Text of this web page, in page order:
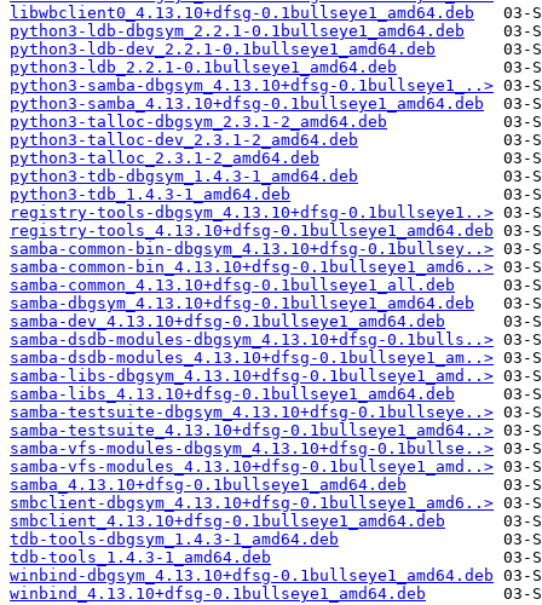
libwbclient0_4.13.10+dfsg-0.1bullseye1_amd64.deb
python3-ldb-dbgsym_2.2.1-0.1bullseye1_amd64.deb
python3-ldb-dev_2.2.1-0.1bullseye1_amd64.deb
python3-ldb_2.2.1-0.1bullseye1_amd64.deb
python3-samba-dbgsym_4.13.10+dfsg-0.1bullseye1_..>
python3-samba_4.13.10+dfsg-0.1bullseye1_amd64.deb
python3-talloc-dbgsym_2.3.1-2_amd64.deb
python3-talloc-dev_2.3.1-2_amd64.deb
python3-talloc_2.3.1-2_amd64.deb
python3-tdb-dbgsym_1.4.3-1_amd64.deb
python3-tdb_1.4.3-1_amd64.deb
registry-tools-dbgsym_4.13.10+dfsg-0.1bullseye1..>
registry-tools_4.13.10+dfsg-0.1bullseye1_amd64.deb
samba-common-bin-dbgsym_4.13.10+dfsg-0.1bullsey..>
samba-common-bin_4.13.10+dfsg-0.1bullseye1_amd6..>
samba-common_4.13.10+dfsg-0.1bullseye1_all.deb
samba-dbgsym_4.13.10+dfsg-0.1bullseye1_amd64.deb
samba-dev_4.13.10+dfsg-0.1bullseye1_amd64.deb
samba-dsdb-modules-dbgsym_4.13.10+dfsg-0.1bulls..>
samba-dsdb-modules_4.13.10+dfsg-0.1bullseye1_am..>
samba-libs-dbgsym_4.13.10+dfsg-0.1bullseye1_amd..>
samba-libs_4.13.10+dfsg-0.1bullseye1_amd64.deb
samba-testsuite-dbgsym_4.13.10+dfsg-0.1bullseye..>
samba-testsuite_4.13.10+dfsg-0.1bullseye1_amd64..>
samba-vfs-modules-dbgsym_4.13.10+dfsg-0.1bullse..>
samba-vfs-modules_4.13.10+dfsg-0.1bullseye1_amd..>
samba_4.13.10+dfsg-0.1bullseye1_amd64.deb
smbclient-dbgsym_4.13.10+dfsg-0.1bullseye1_amd6..>
smbclient_4.13.10+dfsg-0.1bullseye1_amd64.deb
tdb-tools-dbgsym_1.4.3-1_amd64.deb
tdb-tools_1.4.3-1_amd64.deb
winbind-dbgsym_4.13.10+dfsg-0.1bullseye1_amd64.deb
winbind_4.13.10+dfsg-0.1bullseye1_amd64.deb